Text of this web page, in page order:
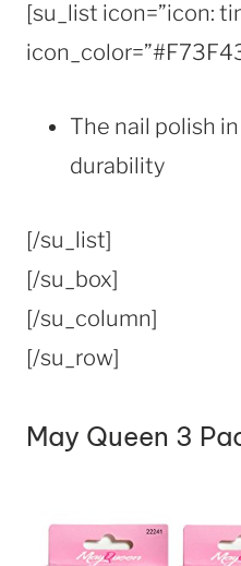
[su_list icon=”icon:
The nail polish
durability
[/su_list]
[/su_box]
[/su_column]
[/su_row]
May Queen 3